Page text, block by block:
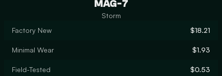
MAG-7
Storm
Factory New
$18.21
Minimal Wear $1.93
Field-Tested $0.53